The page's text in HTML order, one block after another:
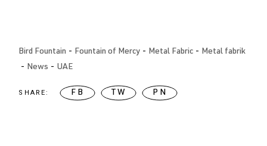
Bird Fountain Fountain of Mercy Metal Fabric
Metal fabrik
News
UAE
SHARE: FB TW PN